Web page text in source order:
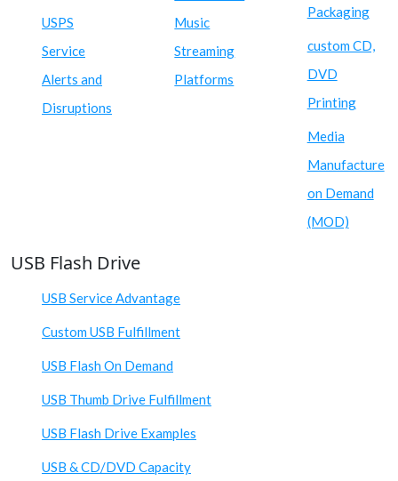
USPS
Service
Alerts and
Disruptions
Music
Streaming
Platforms
Packaging
custom CD,
DVD
Printing
Media
Manufacture
on Demand
(MOD)
USB Flash Drive
USB Service Advantage
Custom USB Fulfillment
USB Flash On Demand
USB Thumb Drive Fulfillment
USB Flash Drive Examples
USB & CD/DVD Capacity